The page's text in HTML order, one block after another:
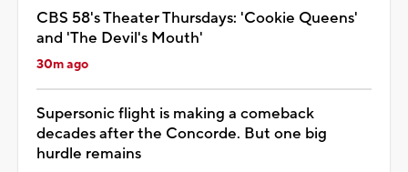
CBS 58's Theater Thursdays: 'Cookie Queens'
and 'The Devil's Mouth'
30m ago
Supersonic flight is making a comeback
decades after the Concorde. But one big
hurdle remains